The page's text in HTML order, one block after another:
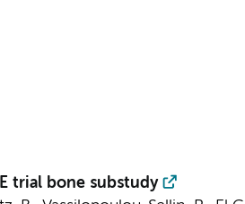
trial bone substudy